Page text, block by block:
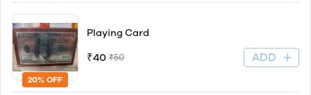
20% OFF
Playing Card
₹40 ₹50 ADD